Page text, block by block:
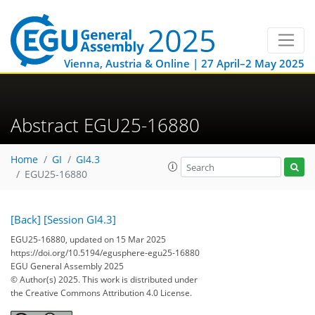
Vienna, Austria & Online | 27 April–2 May 2025
Abstract EGU25-16880
Home GI
GI4.3
EGU25-16880
[Back] [Session GI4.3]
EGU25-16880, updated on 15 Mar 2025
https://doi.org/10.5194/egusphere-egu25-16880
EGU General Assembly 2025
© Author(s) 2025. This work is distributed under
the Creative Commons Attribution 4.0 License.